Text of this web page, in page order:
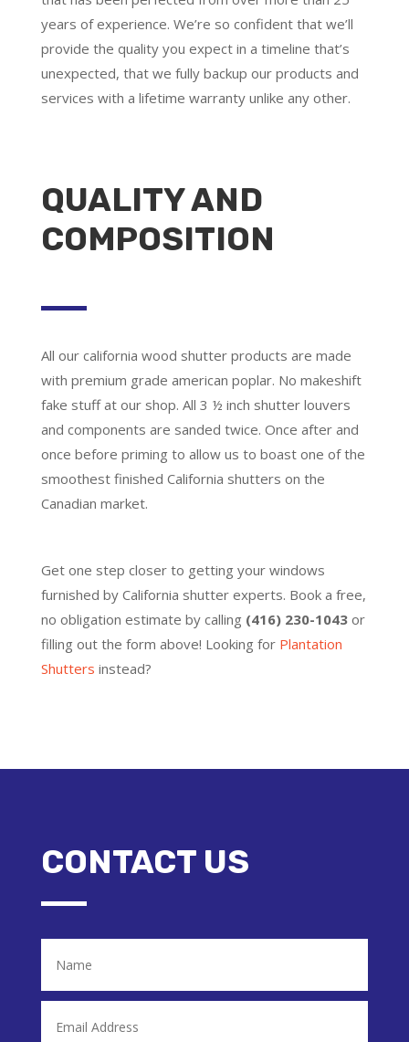
years of experience. We’re so confident that we’ll
provide the quality you expect in a timeline that’s
unexpected, that we fully backup our products and
services with a lifetime warranty unlike any other.
QUALITY AND
COMPOSITION
All our california wood shutter products are made
with premium grade american poplar. No makeshift
fake stuff at our shop. All 3 ½ inch shutter louvers
and components are sanded twice. Once after and
once before priming to allow us to boast one of the
smoothest finished California shutters on the
Canadian market.
Get one step closer to getting your windows
furnished by California shutter experts. Book a free,
no obligation estimate by calling (416) 230-1043 or
filling out the form above! Looking for Plantation
Shutters instead?
CONTACT US